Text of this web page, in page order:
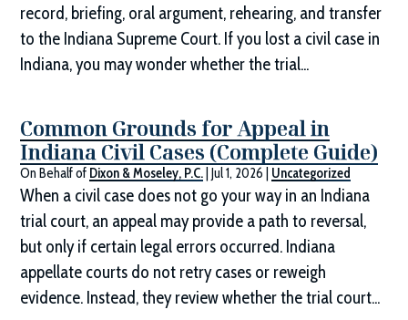
record, briefing, oral argument, rehearing, and transfer
to the Indiana Supreme Court. If you lost a civil case in
Indiana, you may wonder whether the trial...
Common Grounds for Appeal in
Indiana Civil Cases (Complete Guide)
On Behalf of Dixon & Moseley, P.C. |Jul 1, 2026 Uncategorized
When a civil case does not go your way in an Indiana
trial court, an appeal may provide a path to reversal,
but only if certain legal errors occurred. Indiana
appellate courts do not retry cases or reweigh
evidence. Instead, they review whether the trial court...